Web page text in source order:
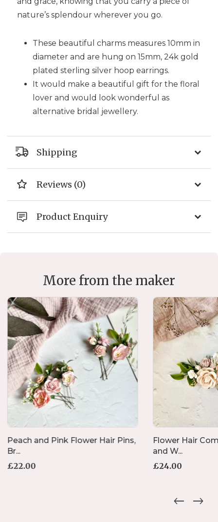
nature’s splendour wherever you go.
These beautiful charms measures 10mm in
diameter and are hung on 15mm, 24k gold
plated sterling silver hoop earrings.
It would make a beautiful gift for the floral
lover and would look wonderful as
alternative bridal jewellery.
Shipping
Reviews (0)
Product Enquiry
More from the maker
Peach and Pink Flower Hair Pins,
Br...
£22.00
Flower Hair
and W...
£24.00